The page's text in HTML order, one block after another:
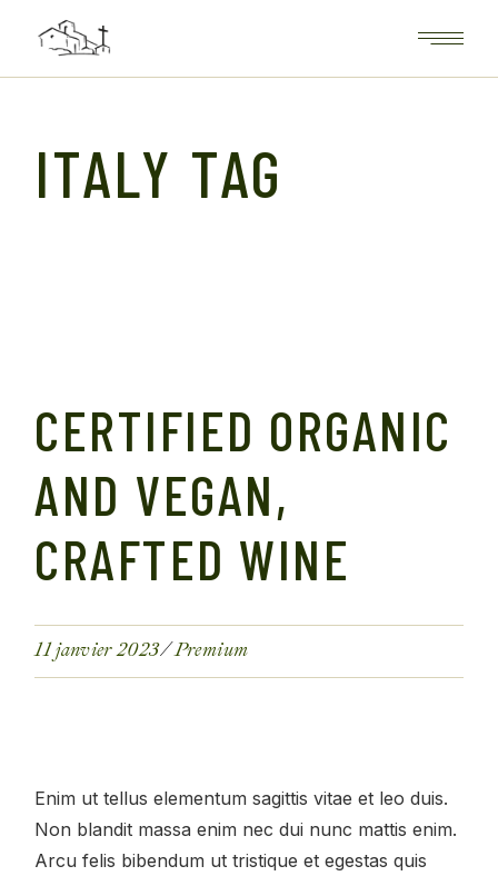
content
ITALY TAG
CERTIFIED ORGANIC
AND VEGAN,
CRAFTED WINE
11 janvier 2023 Premium
Enim ut tellus elementum sagittis vitae et leo duis.
Non blandit massa enim nec dui nunc mattis enim.
Arcu felis bibendum ut tristique et egestas quis